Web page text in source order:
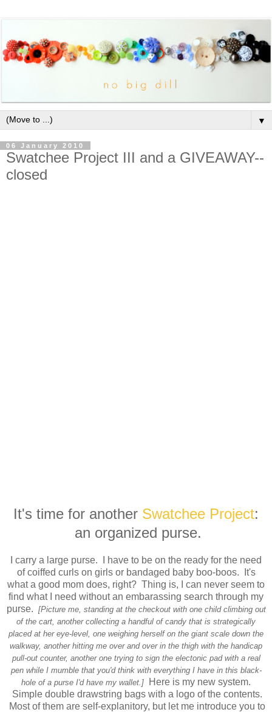
▼
06 January 2010
Swatchee Project III and a GIVEAWAY--
closed
It's time for another Swatchee Project:
an organized purse.
I carry a large purse. I have to be on the ready for the need
of coiffed curls on girls or bandaged baby boo-boos. It's
what a good mom does, right? Thing is, I can never seem to
find what I need without an embarassing search through my
purse. [Picture me, standing at the checkout with one child climbing out
of the cart, another collecting a handful of candy that is strategically
placed at her eye-level, one weighing herself on the giant scale down the
walkway, another hitting me over and over in the thigh with the handicap
pull-out counter, another one trying to sign the electonic pad with a real
pen while I mumble that you'd think with everything I have in this black-
hole of a purse I'd have my wallet.]
Here is my new system.
Simple double drawstring bags with a logo of the contents.
Most of them are self-explanitory, but let me introduce you to